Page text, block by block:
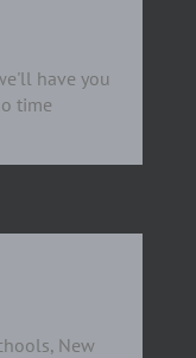
have you
time
New